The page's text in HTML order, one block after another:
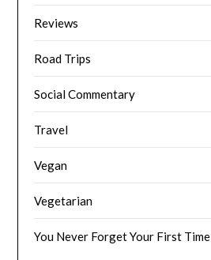
Reviews
Road Trips
Social Commentary
Travel
Vegan
Vegetarian
You Never Forget Your First Time